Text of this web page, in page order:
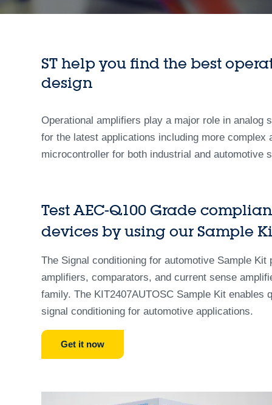
ST help you find the best
design
Operational amplifiers play a major role in analog
for the latest applications including more
microcontroller for both industrial and automotive
Test AEC-Q100 Grade
devices by using our Sample
The Signal conditioning for automotive Sample
amplifiers, comparators, and current sense
family. The KIT2407AUTOSC Sample Kit
signal conditioning for automotive applications.
Get it now